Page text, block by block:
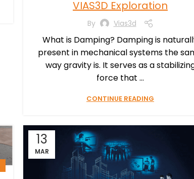
VIAS3D Exploration
By Vias3d
What is Damping? Damping is
present in mechanical systems the
way gravity is. It serves as a
force that ...
CONTINUE READING
13
MAR